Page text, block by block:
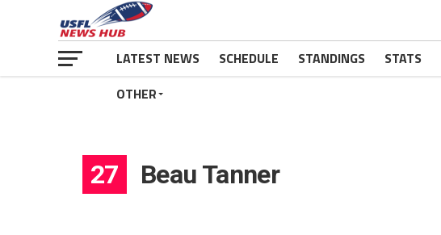
LATEST NEWS SCHEDULE STANDINGS STATS
OTHER
27 Beau Tanner